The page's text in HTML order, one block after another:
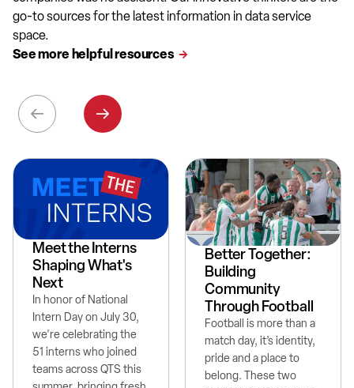
go-to sources for the latest information in data service
space.
See more helpful resources
Meet the Interns
Shaping What's
Next
In honor of National
Intern Day on July 30,
we're celebrating the
51 interns who joined
teams across QTS this
Better Together:
Building
Community
Through Football
Football is more than a
match day, it’s identity,
pride and a place to
belong. These two